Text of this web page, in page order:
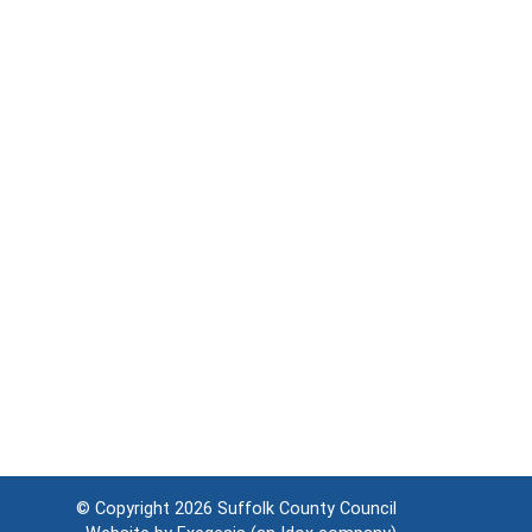
© Copyright 2026 Suffolk County Council